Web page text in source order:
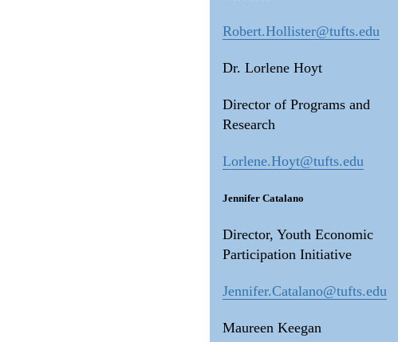
Robert.Hollister@tufts.edu
Dr. Lorlene Hoyt
Director of Programs and
Research
Lorlene.Hoyt@tufts.edu
Jennifer Catalano
Director, Youth Economic
Participation Initiative
Jennifer.Catalano@tufts.edu
Maureen Keegan